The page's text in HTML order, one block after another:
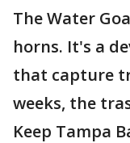
The Water
horns. It's a
that capture
weeks, the
Keep Tampa